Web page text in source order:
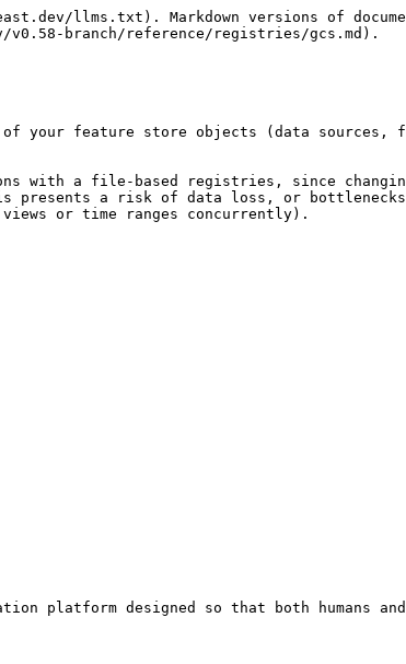
llms.txt). Markdown versions of
branch/reference/registries/gcs.md).
your feature store objects (data sources,
with a file-based registries, since
a risk of data loss, or
or time ranges concurrently).
platform designed so that both humans